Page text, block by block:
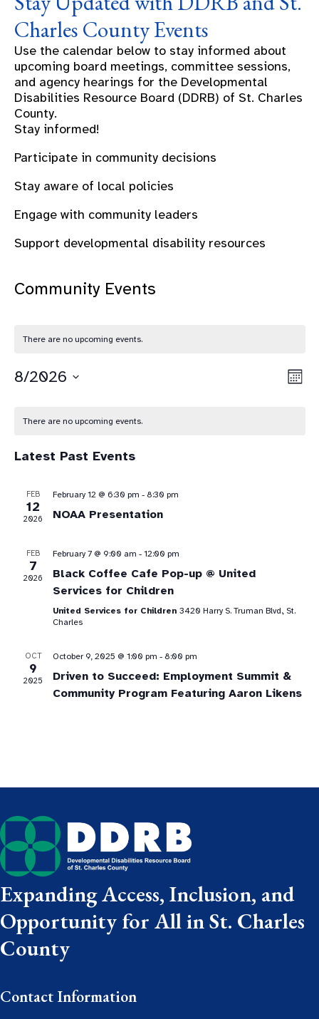
Charles County Events
Use the calendar below to stay informed about
upcoming board meetings, committee sessions,
and agency hearings for the Developmental
Disabilities Resource Board (DDRB) of St. Charles
County.
Stay informed!
Participate in community decisions
Stay aware of local policies
Engage with community leaders
Support developmental disability resources
Community Events
There are no upcoming events.
8/2026
Calendar
Events
There are no upcoming events.
Latest Past Events
FEB
12
2026
February 12 @ 6:30 pm - 8:30 pm
NOAA Presentation
FEB
7
2026
February 7 @ 9:00 am - 12:00 pm
Black Coffee Cafe Pop-up @ United
Services for Children
United Services for Children 3420 Harry S. Truman Blvd., St.
Charles
OCT
9
2025
October 9, 2025 @ 1:00 pm - 8:00 pm
Driven to Succeed: Employment Summit &
Community Program Featuring Aaron Likens
Expanding Access, Inclusion, and
Opportunity for All in St. Charles
County
Contact Information